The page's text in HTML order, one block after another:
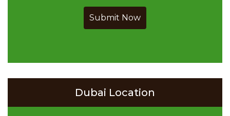
Submit Now
Dubai Location